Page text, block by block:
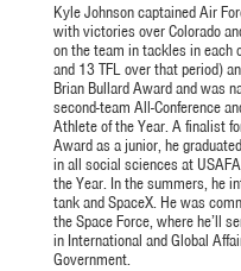
Kyle Johnson captained Air
with victories over Colorado
on the team in tackles in
and 13 TFL over that period)
Brian Bullard Award and was
second-team All-Conference
Athlete of the Year. A finalist
Award as a junior, he
in all social sciences at
the Year. In the summers, he
tank and SpaceX. He was
the Space Force, where he’ll
in International and Global
Government.